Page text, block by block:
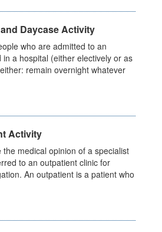
Daycase Activity
who are admitted to an
in a hospital (either electively or as
remain overnight whatever
Activity
the medical opinion of a specialist
to an outpatient clinic for
An outpatient is a patient who